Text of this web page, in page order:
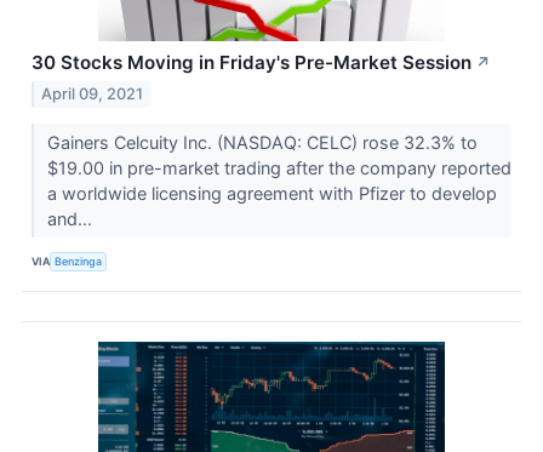
30 Stocks Moving in Friday's Pre-Market Session ↗
April 09, 2021
Gainers Celcuity Inc. (NASDAQ: CELC) rose 32.3% to
$19.00 in pre-market trading after the company reported
a worldwide licensing agreement with Pfizer to develop
and...
VIA Benzinga